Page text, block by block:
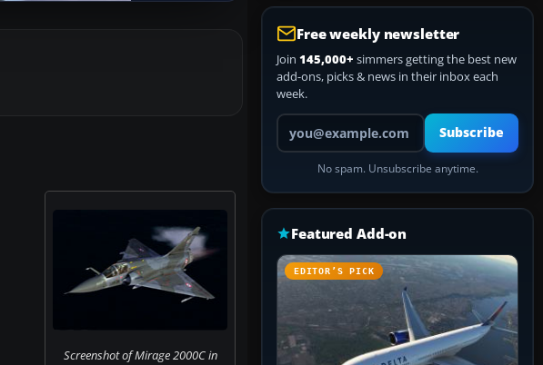
Screenshot of Mirage 2000C in
Free weekly newsletter
Join 145,000+ simmers getting the best new
add-ons, picks & news in their inbox each
week.
Your email address
Subscribe
No spam. Unsubscribe anytime.
Featured Add-on
EDITOR’S PICK